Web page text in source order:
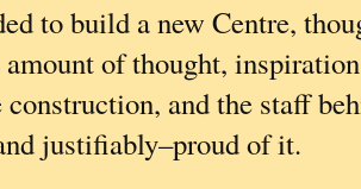
to build a new Centre,
of thought,
and the staff
justifiably–proud of it.